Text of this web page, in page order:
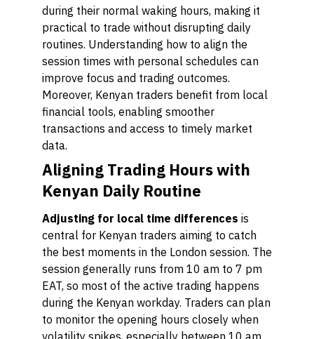
during their normal waking hours, making it
practical to trade without disrupting daily
routines. Understanding how to align the
session times with personal schedules can
improve focus and trading outcomes.
Moreover, Kenyan traders benefit from local
financial tools, enabling smoother
transactions and access to timely market
data.
Aligning Trading Hours with
Kenyan Daily Routine
Adjusting for local time differences is
central for Kenyan traders aiming to catch
the best moments in the London session. The
session generally runs from 10 am to 7 pm
EAT, so most of the active trading happens
during the Kenyan workday. Traders can plan
to monitor the opening hours closely when
volatility spikes, especially between 10 am